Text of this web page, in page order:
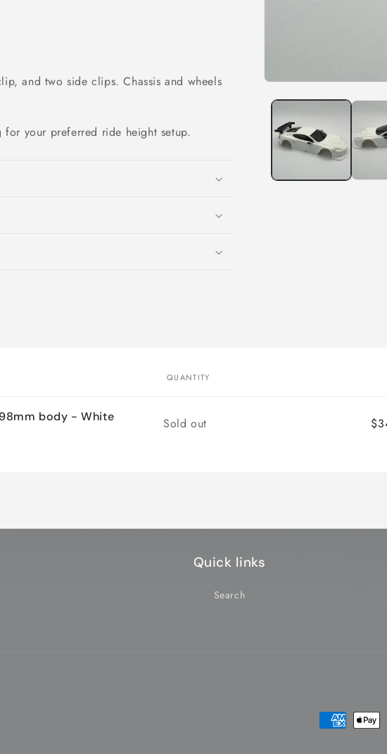
media
modal
and two side clips. Chassis and wheels
your preferred ride height setup.
QUANTITY
body - White Quantity
Sold out
Quick links
Search
Payment